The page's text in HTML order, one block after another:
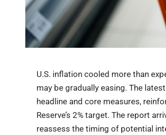
U.S. inflation cooled more than
may be gradually easing. The
headline and core measures,
Reserve’s 2% target. The report
reassess the timing of potential